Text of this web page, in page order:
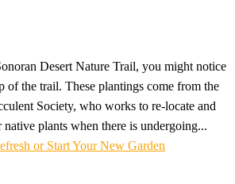
Desert Nature Trail, you might notice
of the trail. These plantings come from the
Society, who works to re-locate and
native plants when there is undergoing...